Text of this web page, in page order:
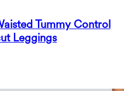
Tummy Control
Leggings